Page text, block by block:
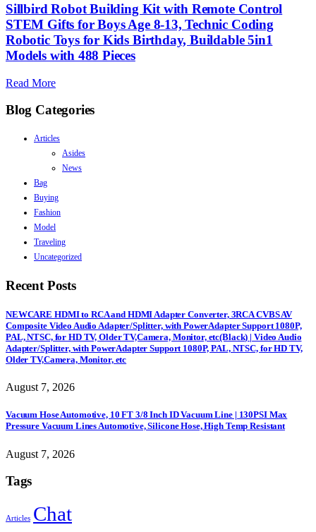
Sillbird Robot Building Kit with Remote Control
STEM Gifts for Boys Age 8-13, Technic Coding
Robotic Toys for Kids Birthday, Buildable 5in1
Models with 488 Pieces
Read More
Blog Categories
Articles
Asides
News
Bag
Buying
Fashion
Model
Traveling
Uncategorized
Recent Posts
NEWCARE HDMI to RCA and HDMI Adapter Converter, 3RCA CVBS AV
Composite Video Audio Adapter/Splitter, with PowerAdapter Support 1080P,
PAL, NTSC, for HD TV, Older TV,Camera, Monitor, etc(Black) | Video Audio
Adapter/Splitter, with PowerAdapter Support 1080P, PAL, NTSC, for HD TV,
Older TV,Camera, Monitor, etc
August 7, 2026
Vacuum Hose Automotive, 10 FT 3/8 Inch ID Vacuum Line | 130PSI Max
Pressure Vacuum Lines Automotive, Silicone Hose, High Temp Resistant
August 7, 2026
Tags
Articles Chat